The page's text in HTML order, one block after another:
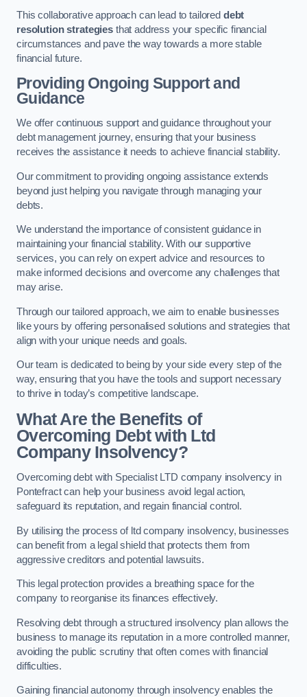
This collaborative approach can lead to tailored debt
resolution strategiesthat address your specific financial
circumstances and pave the way towards a more stable
financial future.
Providing Ongoing Support and
Guidance
We offer continuous support and guidance throughout your
debt management journey, ensuring that your business
receives the assistance it needs to achieve financial stability.
Our commitment to providing ongoing assistance extends
beyond just helping you navigate through managing your
debts.
We understand the importance of consistent guidance in
maintaining your financial stability. With our supportive
services, you can rely on expert advice and resources to
make informed decisions and overcome any challenges that
may arise.
Through our tailored approach, we aim to enable businesses
like yours by offering personalised solutions and strategies that
align with your unique needs and goals.
Our team is dedicated to being by your side every step of the
way, ensuring that you have the tools and support necessary
to thrive in today’s competitive landscape.
What Are the Benefits of
Overcoming Debt with Ltd
Company Insolvency?
Overcoming debt with Specialist LTD company insolvency in
Pontefract can help your business avoid legal action,
safeguard its reputation, and regain financial control.
By utilising the process of ltd company insolvency, businesses
can benefit from a legal shield that protects them from
aggressive creditors and potential lawsuits.
This legal protection provides a breathing space for the
company to reorganise its finances effectively.
Resolving debt through a structured insolvency plan allows the
business to manage its reputation in a more controlled manner,
avoiding the public scrutiny that often comes with financial
difficulties.
Gaining financial autonomy through insolvency enables the